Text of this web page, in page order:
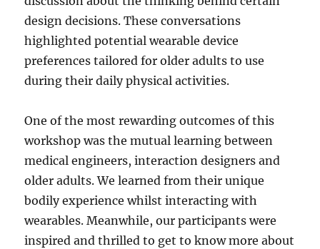
design decisions. These conversations
highlighted potential wearable device
preferences tailored for older adults to use
during their daily physical activities.
One of the most rewarding outcomes of this
workshop was the mutual learning between
medical engineers, interaction designers and
older adults. We learned from their unique
bodily experience whilst interacting with
wearables. Meanwhile, our participants were
inspired and thrilled to get to know more about